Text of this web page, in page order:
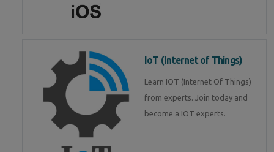
IoT (Internet of Things)
Learn IOT (Internet Of Things)
from experts. Join today and
become a IOT experts.